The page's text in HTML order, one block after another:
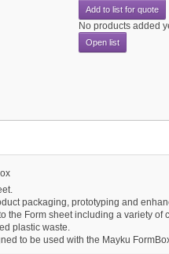
Add to list for quote
No products added
Open list
packaging, prototyping and
the Form sheet including a variety of
plastic waste.
to be used with the Mayku